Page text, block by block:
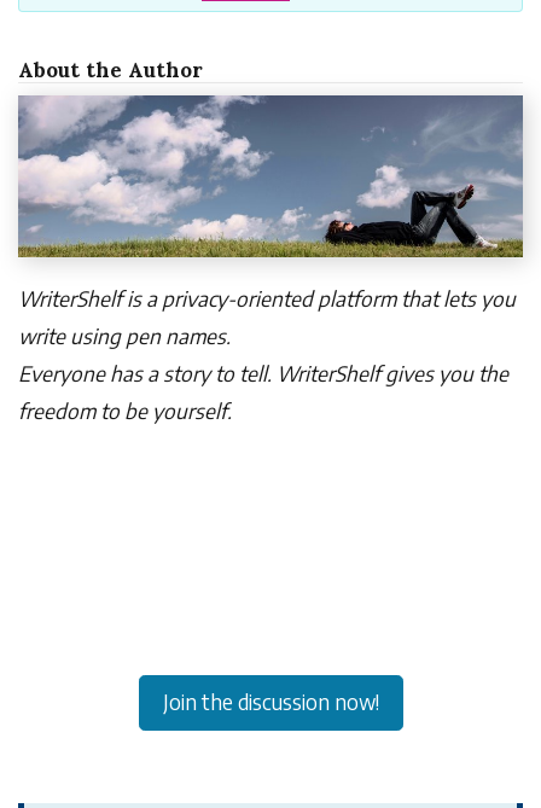
About the Author
WriterShelf is a privacy-oriented platform that lets you
write using pen names.
Everyone has a story to tell. WriterShelf gives you the
freedom to be yourself.
Join the discussion now!